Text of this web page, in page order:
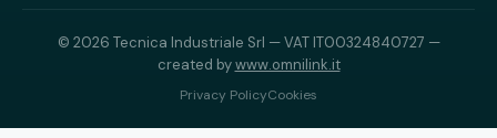
© 2026 Tecnica Industriale Srl — VAT IT00324840727 —
created bywww.omnilink.it
Privacy PolicyCookies